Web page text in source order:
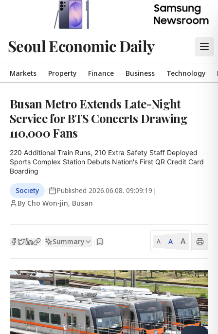
Seoul Economic Daily
Markets Property Finance Business Technology
Busan Metro Extends Late-Night
Service for BTS Concerts Drawing
110,000 Fans
220 Additional Train Runs, 210 Extra Safety Staff Deployed
Sports Complex Station Debuts Nation's First QR Credit Card
Boarding
Society | Published 2026.06.08. 09:09:19 |
By Cho Won-jin, Busan
| Summary | A A A